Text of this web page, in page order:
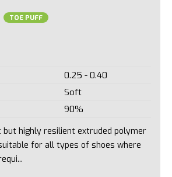
TOE PUFF
0.25 - 0.40
Soft
90%
highly resilient extruded polymer
for all types of shoes where